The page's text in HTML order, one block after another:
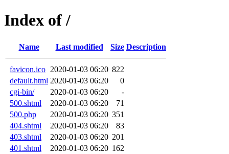
Index of /
Name Last modified Size Description
favicon.ico 2020-01-03 06:20 822
default.html 2020-01-03 06:20
0
cgi-bin/
2020-01-03 06:20
-
500.shtml
2020-01-03 06:20
71
500.php
2020-01-03 06:20 351
404.shtml
2020-01-03 06:20
83
403.shtml
2020-01-03 06:20 201
401.shtml
2020-01-03 06:20 162